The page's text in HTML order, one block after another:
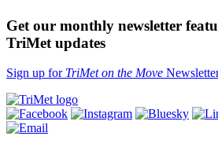
Get our monthly newsletter
TriMet updates
Sign up for TriMet on the Move